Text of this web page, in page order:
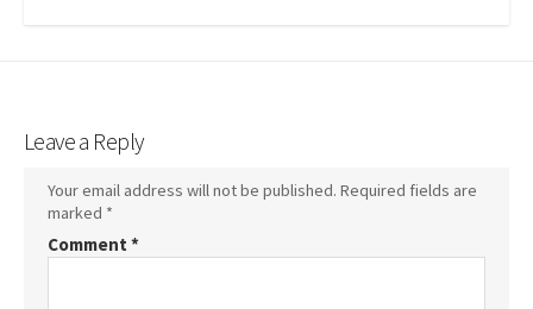
Leave a Reply
Your email address will not be published. Required fields are
marked *
Comment *